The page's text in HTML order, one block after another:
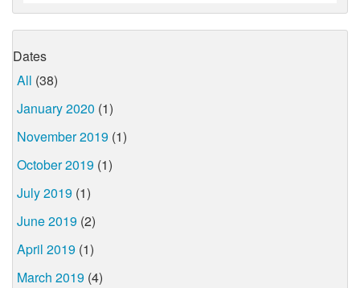
Dates
All (38)
January 2020 (1)
November 2019 (1)
October 2019 (1)
July 2019 (1)
June 2019 (2)
April 2019 (1)
March 2019 (4)